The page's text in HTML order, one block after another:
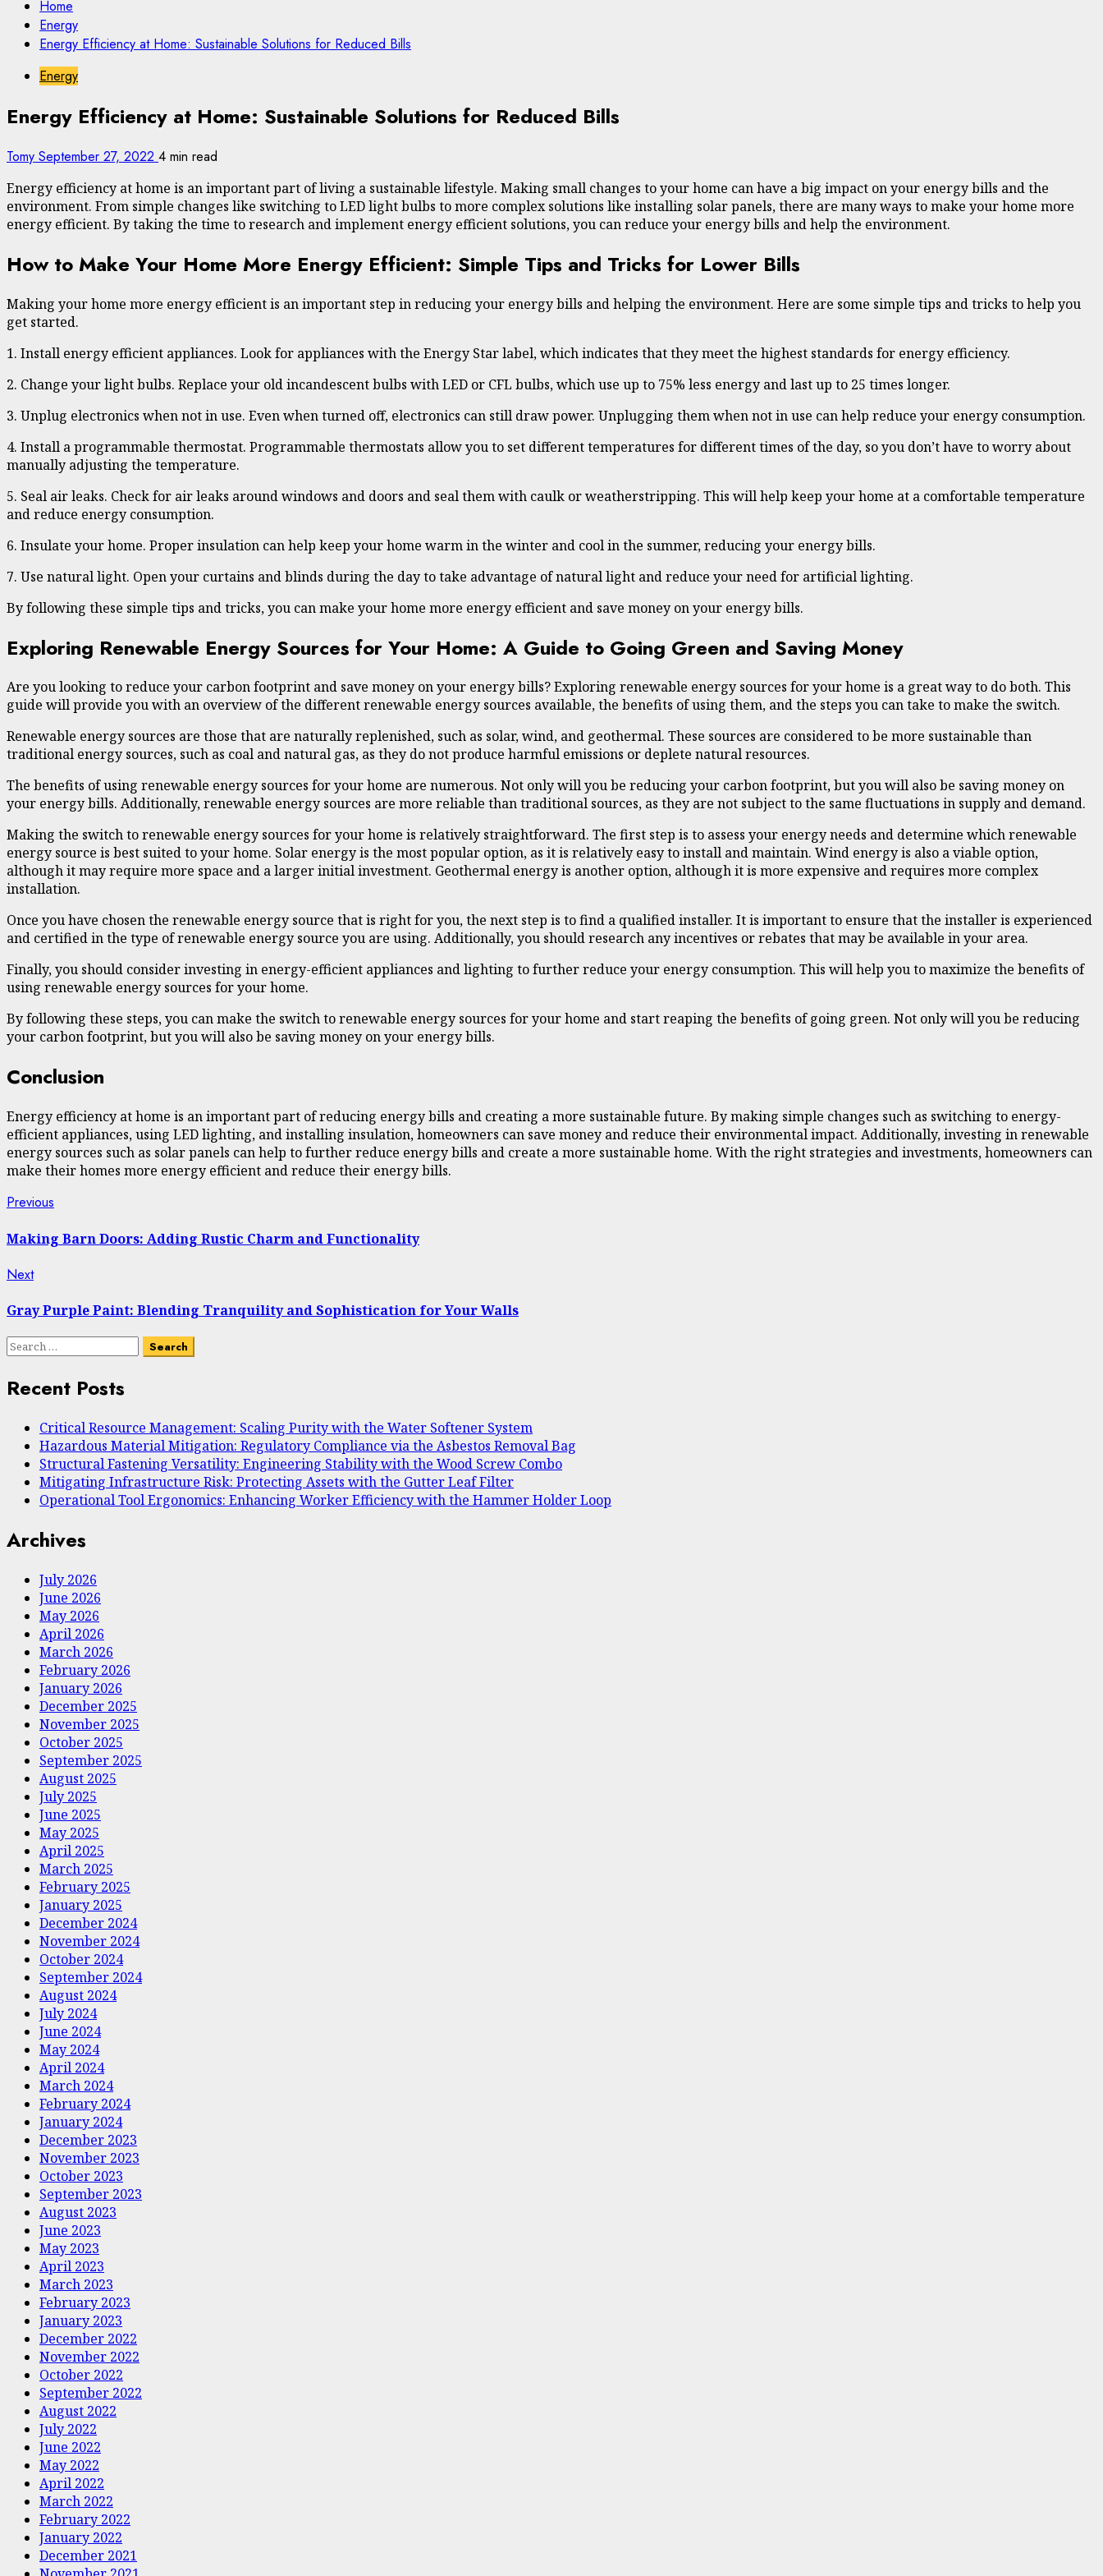
Home
Energy
Energy Efficiency at Home: Sustainable Solutions for Reduced Bills
Energy
Energy Efficiency at Home: Sustainable Solutions for Reduced Bills
Tomy September 27, 2022 4 min read
Energy efficiency at home is an important part of living a sustainable lifestyle. Making small changes to your home can have a big impact on your energy bills and the
environment. From simple changes like switching to LED light bulbs to more complex solutions like installing solar panels, there are many ways to make your home more
energy efficient. By taking the time to research and implement energy efficient solutions, you can reduce your energy bills and help the environment.
How to Make Your Home More Energy Efficient: Simple Tips and Tricks for Lower Bills
Making your home more energy efficient is an important step in reducing your energy bills and helping the environment. Here are some simple tips and tricks to help you
get started.
1. Install energy efficient appliances. Look for appliances with the Energy Star label, which indicates that they meet the highest standards for energy efficiency.
2. Change your light bulbs. Replace your old incandescent bulbs with LED or CFL bulbs, which use up to 75% less energy and last up to 25 times longer.
3. Unplug electronics when not in use. Even when turned off, electronics can still draw power. Unplugging them when not in use can help reduce your energy consumption.
4. Install a programmable thermostat. Programmable thermostats allow you to set different temperatures for different times of the day, so you don’t have to worry about
manually adjusting the temperature.
5. Seal air leaks. Check for air leaks around windows and doors and seal them with caulk or weatherstripping. This will help keep your home at a comfortable temperature
and reduce energy consumption.
6. Insulate your home. Proper insulation can help keep your home warm in the winter and cool in the summer, reducing your energy bills.
7. Use natural light. Open your curtains and blinds during the day to take advantage of natural light and reduce your need for artificial lighting.
By following these simple tips and tricks, you can make your home more energy efficient and save money on your energy bills.
Exploring Renewable Energy Sources for Your Home: A Guide to Going Green and Saving Money
Are you looking to reduce your carbon footprint and save money on your energy bills? Exploring renewable energy sources for your home is a great way to do both. This
guide will provide you with an overview of the different renewable energy sources available, the benefits of using them, and the steps you can take to make the switch.
Renewable energy sources are those that are naturally replenished, such as solar, wind, and geothermal. These sources are considered to be more sustainable than
traditional energy sources, such as coal and natural gas, as they do not produce harmful emissions or deplete natural resources.
The benefits of using renewable energy sources for your home are numerous. Not only will you be reducing your carbon footprint, but you will also be saving money on
your energy bills. Additionally, renewable energy sources are more reliable than traditional sources, as they are not subject to the same fluctuations in supply and demand.
Making the switch to renewable energy sources for your home is relatively straightforward. The first step is to assess your energy needs and determine which renewable
energy source is best suited to your home. Solar energy is the most popular option, as it is relatively easy to install and maintain. Wind energy is also a viable option,
although it may require more space and a larger initial investment. Geothermal energy is another option, although it is more expensive and requires more complex
installation.
Once you have chosen the renewable energy source that is right for you, the next step is to find a qualified installer. It is important to ensure that the installer is experienced
and certified in the type of renewable energy source you are using. Additionally, you should research any incentives or rebates that may be available in your area.
Finally, you should consider investing in energy-efficient appliances and lighting to further reduce your energy consumption. This will help you to maximize the benefits of
using renewable energy sources for your home.
By following these steps, you can make the switch to renewable energy sources for your home and start reaping the benefits of going green. Not only will you be reducing
your carbon footprint, but you will also be saving money on your energy bills.
Conclusion
Energy efficiency at home is an important part of reducing energy bills and creating a more sustainable future. By making simple changes such as switching to energy-
efficient appliances, using LED lighting, and installing insulation, homeowners can save money and reduce their environmental impact. Additionally, investing in renewable
energy sources such as solar panels can help to further reduce energy bills and create a more sustainable home. With the right strategies and investments, homeowners can
make their homes more energy efficient and reduce their energy bills.
Continue
Reading
Previous
Making Barn Doors: Adding Rustic Charm and Functionality
NextNext
Gray Purple Paint: Blending Tranquility and Sophistication for Your Walls
Search
Recent Posts
Critical Resource Management: Scaling Purity with the Water Softener System
Hazardous Material Mitigation: Regulatory Compliance via the Asbestos Removal Bag
Structural Fastening Versatility: Engineering Stability with the Wood Screw Combo
Mitigating Infrastructure Risk: Protecting Assets with the Gutter Leaf Filter
Operational Tool Ergonomics: Enhancing Worker Efficiency with the Hammer Holder Loop
Archives
July 2026
June 2026
May 2026
April 2026
March 2026
February 2026
January 2026
December 2025
November 2025
October 2025
September 2025
August 2025
July 2025
June 2025
May 2025
April 2025
March 2025
February 2025
January 2025
December 2024
November 2024
October 2024
September 2024
August 2024
July 2024
June 2024
May 2024
April 2024
March 2024
February 2024
January 2024
December 2023
November 2023
October 2023
September 2023
August 2023
June 2023
May 2023
April 2023
March 2023
February 2023
January 2023
December 2022
November 2022
October 2022
September 2022
August 2022
July 2022
June 2022
May 2022
April 2022
March 2022
February 2022
January 2022
December 2021